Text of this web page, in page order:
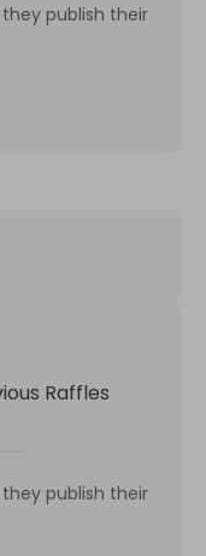
publish their
Raffles
publish their